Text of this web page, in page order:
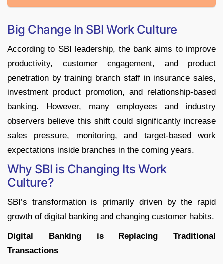
Big Change In SBI Work Culture
According to SBI leadership, the bank aims to improve
productivity, customer engagement, and product
penetration by training branch staff in insurance sales,
investment product promotion, and relationship-based
banking. However, many employees and industry
observers believe this shift could significantly increase
sales pressure, monitoring, and target-based work
expectations inside branches in the coming years.
Why SBI is Changing Its Work
Culture?
SBI’s transformation is primarily driven by the rapid
growth of digital banking and changing customer habits.
Digital Banking is Replacing Traditional
Transactions